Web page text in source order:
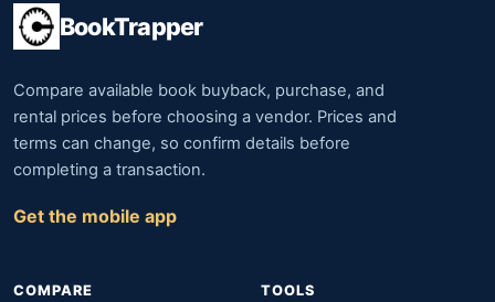
BookTrapper
Compare available book buyback, purchase, and
rental prices before choosing a vendor. Prices and
terms can change, so confirm details before
completing a transaction.
Get the mobile app
COMPARE TOOLS